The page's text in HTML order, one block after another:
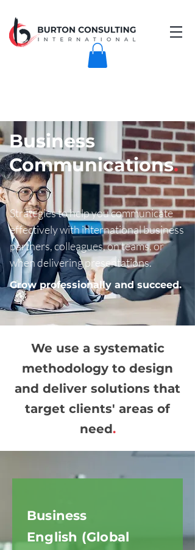
Business
Communications.
Strategies to help you communicate
effectively with international business
partners, colleagues, on teams, or
when delivering presentations.
Grow professionally and succeed.
We use a systematic
methodology to design
and deliver solutions that
target clients' areas of
need.
Business
English (Global